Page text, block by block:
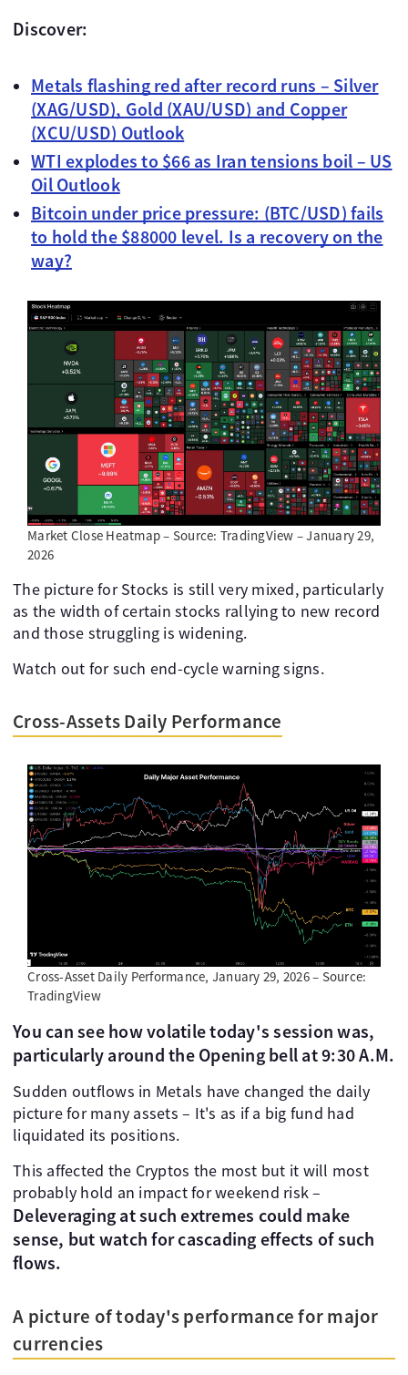
Discover:
Metals flashing red after record runs – Silver
(XAG/USD), Gold (XAU/USD) and Copper
(XCU/USD) Outlook
WTI explodes to $66 as Iran tensions boil – US
Oil Outlook
Bitcoin under price pressure: (BTC/USD) fails
to hold the $88000 level. Is a recovery on the
way?
Market Close Heatmap – Source: TradingView – January 29,
2026
The picture for Stocks is still very mixed, particularly
as the width of certain stocks rallying to new record
and those struggling is widening.
Watch out for such end-cycle warning signs.
Cross-Assets Daily Performance
Cross-Asset Daily Performance, January 29, 2026 – Source:
TradingView
You can see how volatile today's session was,
particularly around the Opening bell at 9:30 A.M.
Sudden outflows in Metals have changed the daily
picture for many assets – It's as if a big fund had
liquidated its positions.
This affected the Cryptos the most but it will most
probably hold an impact for weekend risk –
Deleveraging at such extremes could make
sense, but watch for cascading effects of such
flows.
A picture of today's performance for major
currencies